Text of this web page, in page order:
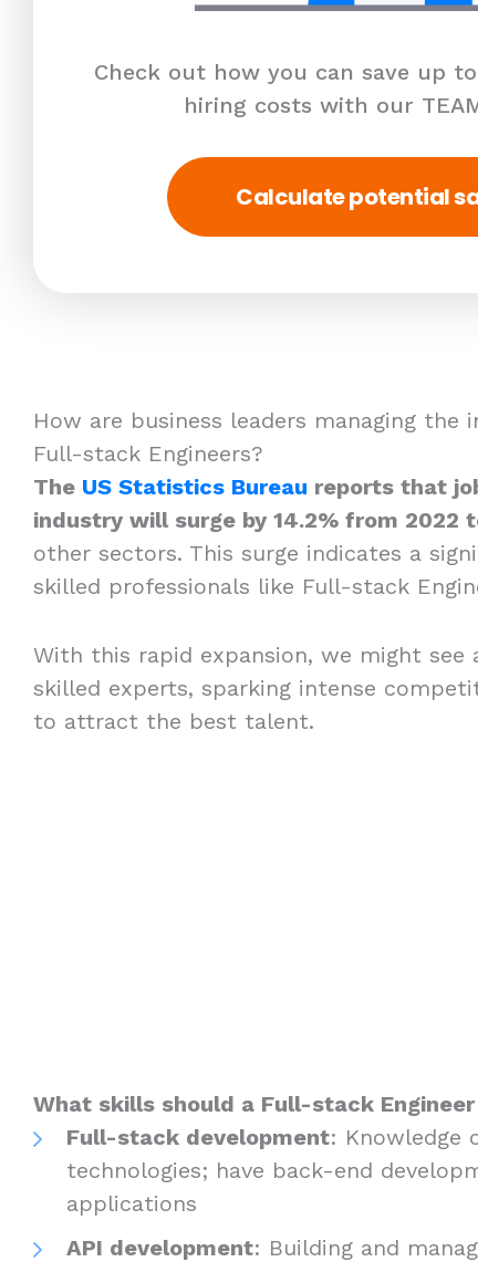
Check out how you can save up
hiring costs with our
Calculate potential
How are business leaders managing the
Full-stack Engineers?
The US Statistics Bureau reports that
industry will surge by 14.2% from 2022
other sectors. This surge indicates a
skilled professionals like Full-stack
With this rapid expansion, we might see
skilled experts, sparking intense
to attract the best talent.
What skills should a Full-stack Engineer
Full-stack development: Knowledge
technologies; have back-end
applications
API development: Building and